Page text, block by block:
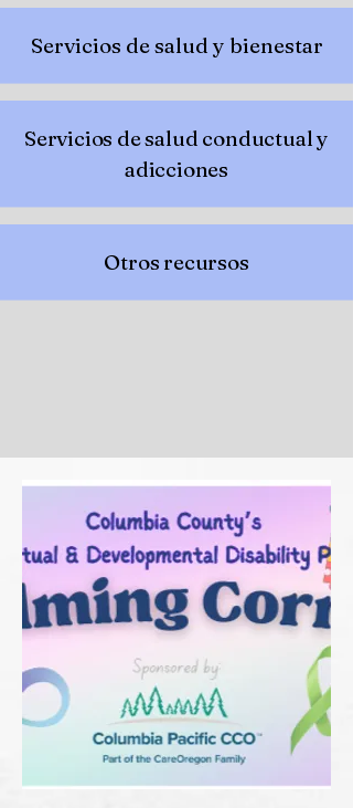
Servicios de salud y bienestar
Servicios de salud conductual y
adicciones
Otros recursos